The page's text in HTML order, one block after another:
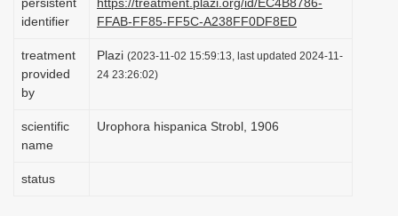
identifier
FFAB-FF85-FF5C-A238FF0DF8ED
treatment
provided
by
Plazi (2023-11-02 15:59:13, last updated 2024-11-
24 23:26:02)
scientific
name
Urophora hispanica Strobl, 1906
status